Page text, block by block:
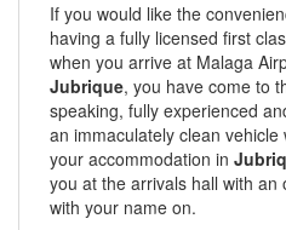
If you would like the
having a fully licensed first
when you arrive at Malaga
Jubrique, you have come to
speaking, fully experienced
an immaculately clean
your accommodation in
you at the arrivals hall with
with your name on.